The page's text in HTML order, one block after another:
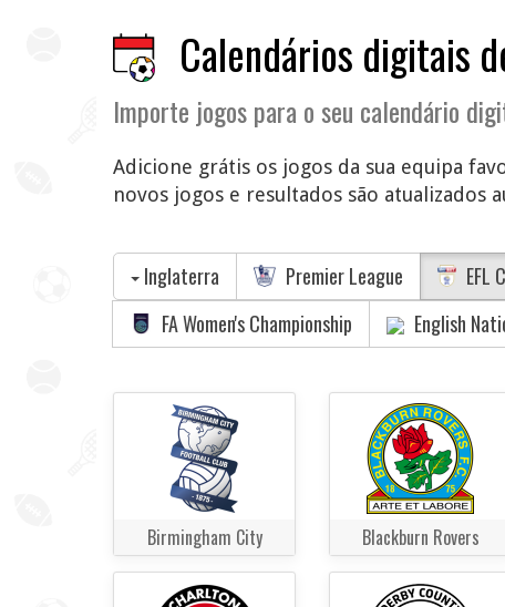
Calendários digitais
Importe jogos para o seu calendário
Adicione grátis os jogos da sua equipa
novos jogos e resultados são atualizados
Inglaterra Premier League EFL
FA Women's Championship
English
Birmingham City Blackburn Rovers